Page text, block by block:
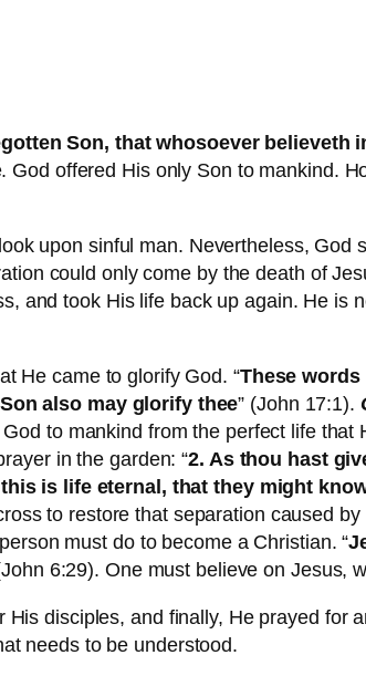
Son, that whosoever believeth
offered His only Son to mankind.
upon sinful man. Nevertheless, God
could only come by the death of
and took His life back up again. He is
He came to glorify God. “These
also may glorify thee” (John 17:1).
to mankind from the perfect life that
in the garden: “2. As thou hast
is life eternal, that they might
to restore that separation caused
must do to become a Christian. “
6:29). One must believe on Jesus,
disciples, and finally, He prayed for
needs to be understood.